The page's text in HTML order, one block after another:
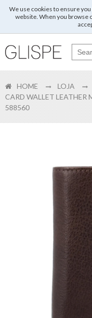
We use cookies to ensure
website. When you browse
Login
Cart
HOME LOJA
CARD WALLET LEATHER
588560